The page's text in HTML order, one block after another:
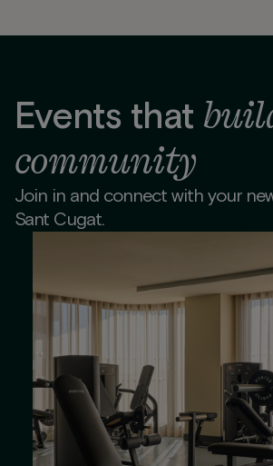
Events that
community
Join in and connect with your
Sant Cugat.